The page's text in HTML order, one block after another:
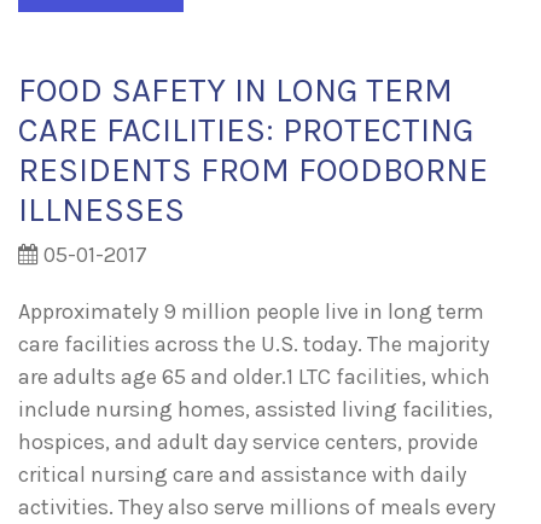
FOOD SAFETY IN LONG TERM
CARE FACILITIES: PROTECTING
RESIDENTS FROM FOODBORNE
ILLNESSES
05-01-2017
Approximately 9 million people live in long term
care facilities across the U.S. today. The majority
are adults age 65 and older.1 LTC facilities, which
include nursing homes, assisted living facilities,
hospices, and adult day service centers, provide
critical nursing care and assistance with daily
activities. They also serve millions of meals every